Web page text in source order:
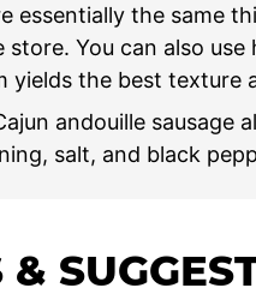
essentially the same
You can also
yields the best texture
andouille sausage
salt, and black